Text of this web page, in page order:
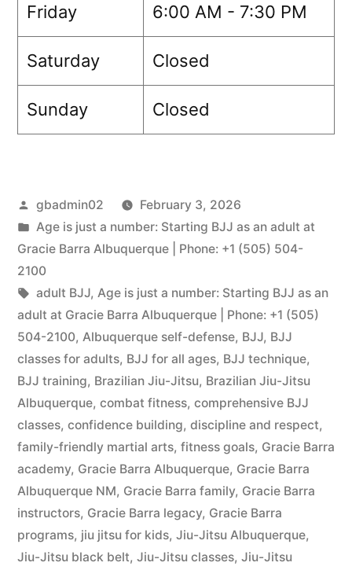
Friday 6:00 AM - 7:30 PM
Saturday Closed
Sunday Closed
gbadmin02
February 3, 2026
Age is just a number: Starting BJJ as an adult at
Gracie Barra Albuquerque | Phone: +1 (505) 504-
2100
adult BJJ, Age is just a number: Starting BJJ as an
adult at Gracie Barra Albuquerque | Phone: +1 (505)
504-2100, Albuquerque self-defense, BJJ, BJJ
classes for adults, BJJ for all ages, BJJ technique,
BJJ training, Brazilian Jiu-Jitsu, Brazilian Jiu-Jitsu
Albuquerque, combat fitness, comprehensive BJJ
classes, confidence building, discipline and respect,
family-friendly martial arts, fitness goals, Gracie Barra
academy, Gracie Barra Albuquerque, Gracie Barra
Albuquerque NM, Gracie Barra family, Gracie Barra
instructors, Gracie Barra legacy, Gracie Barra
programs, jiu jitsu for kids, Jiu-Jitsu Albuquerque,
Jiu-Jitsu black belt, Jiu-Jitsu classes, Jiu-Jitsu